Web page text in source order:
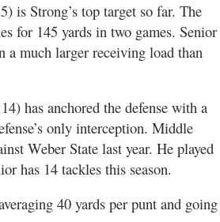
is Strong’s top target so far. The
for 145 yards in two games. Senior
a much larger receiving load than
has anchored the defense with a
only interception. Middle
Weber State last year. He played
has 14 tackles this season.
40 yards per punt and going